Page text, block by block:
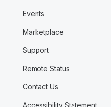
Events
Marketplace
Support
Remote Status
Contact Us
Accessibility Statement